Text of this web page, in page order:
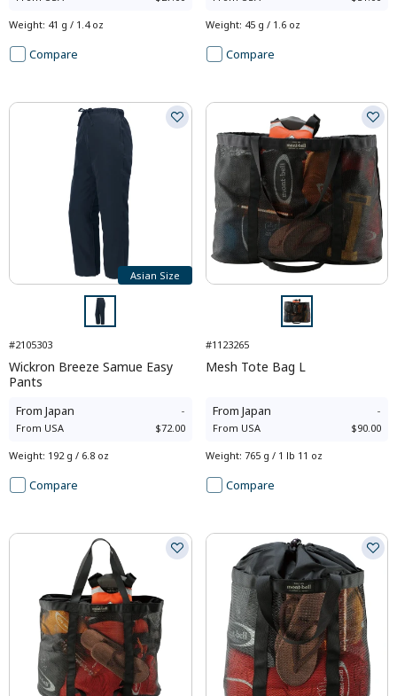
Weight: 41 g / 1.4 oz
Compare
Weight: 45 g / 1.6 oz
Compare
Asian Size
#2105303
Wickron Breeze Samue Easy
Pants
From Japan -
From USA $72.00
Weight: 192 g / 6.8 oz
Compare
#1123265
Mesh Tote Bag L
From Japan -
From USA $90.00
Weight: 765 g / 1 lb 11 oz
Compare